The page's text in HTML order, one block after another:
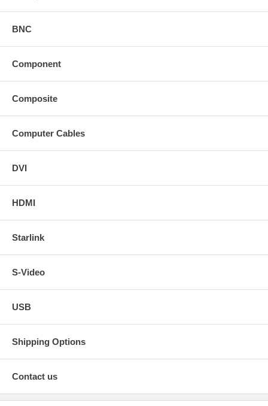
BNC
Component
Composite
Computer Cables
DVI
HDMI
Starlink
S-Video
USB
Shipping Options
Contact us